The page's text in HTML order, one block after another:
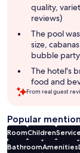
quality,
reviews)
The pool
size,
bubble
The hotel's
food and
From real guest
Popular
RoomChildren
BathroomAmenities